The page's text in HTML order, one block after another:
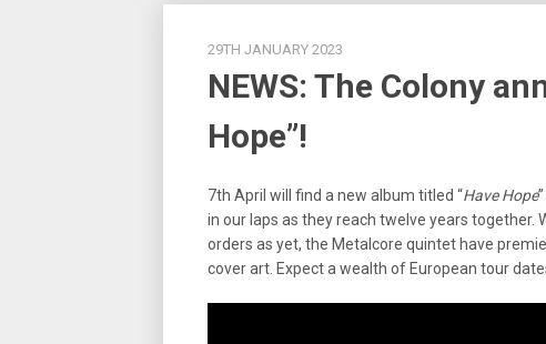
29TH JANUARY 2023
NEWS: The Colony
Hope”!
7th April will find a new album titled “Have Hope
in our laps as they reach twelve years together.
orders as yet, the Metalcore quintet have
cover art. Expect a wealth of European tour